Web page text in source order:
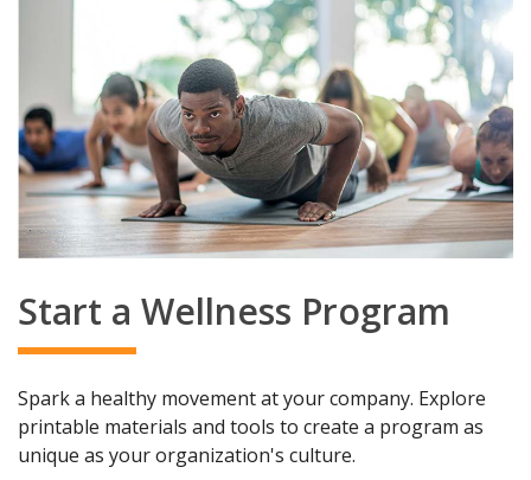
Start a Wellness Program
Spark a healthy movement at your company. Explore
printable materials and tools to create a program as
unique as your organization's culture.